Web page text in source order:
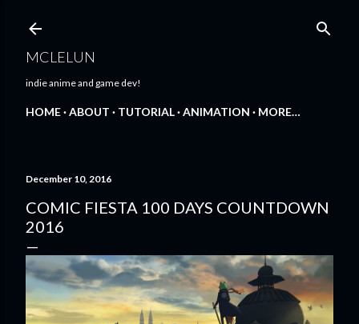
MCLELUN
indie anime and game dev!
HOME ABOUT TUTORIAL ANIMATION MORE…
December 10, 2016
COMIC FIESTA 100 DAYS COUNTDOWN
2016